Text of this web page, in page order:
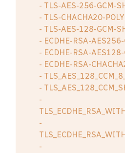
- TLS-AES-256-GCM-
- TLS-CHACHA20-
- TLS-AES-128-GCM-
- ECDHE-RSA-
- ECDHE-RSA-
- ECDHE-RSA-
-
-
-
-
-